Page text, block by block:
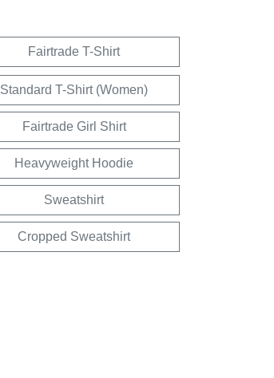
Fairtrade T-Shirt
Standard T-Shirt (Women)
Fairtrade Girl Shirt
Heavyweight Hoodie
Sweatshirt
Cropped Sweatshirt